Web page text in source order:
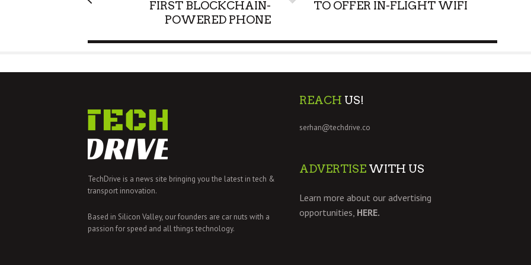
FIRST BLOCKCHAIN-
POWERED PHONE
TO OFFER IN-FLIGHT WIFI
TechDrive is a news site bringing you the latest in tech &
transport innovation.
Based in Silicon Valley, our founders are car nuts with a
passion for speed and all things technology.
REACH US!
serhan@techdrive.co
ADVERTISE WITH US
Learn more about our advertising
opportunities, HERE.